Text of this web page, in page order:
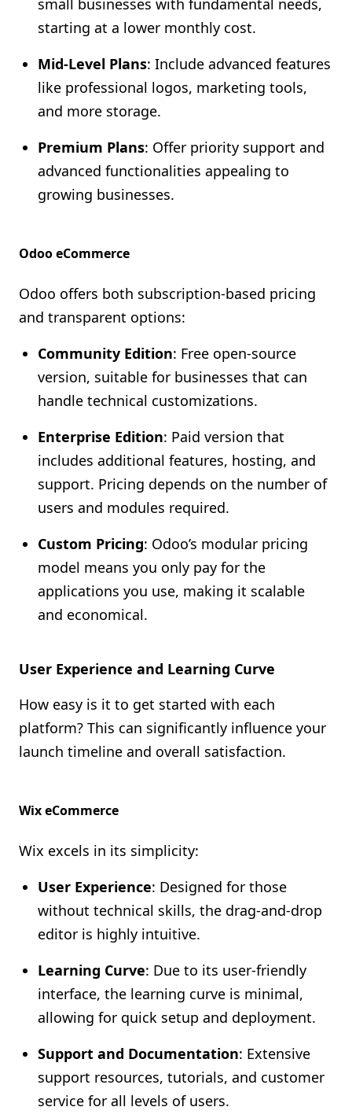
small businesses with fundamental needs,
starting at a lower monthly cost.
Mid-Level Plans: Include advanced features
like professional logos, marketing tools,
and more storage.
Premium Plans: Offer priority support and
advanced functionalities appealing to
growing businesses.
Odoo eCommerce
Odoo offers both subscription-based pricing
and transparent options:
Community Edition: Free open-source
version, suitable for businesses that can
handle technical customizations.
Enterprise Edition: Paid version that
includes additional features, hosting, and
support. Pricing depends on the number of
users and modules required.
Custom Pricing: Odoo’s modular pricing
model means you only pay for the
applications you use, making it scalable
and economical.
User Experience and Learning Curve
How easy is it to get started with each
platform? This can significantly influence your
launch timeline and overall satisfaction.
Wix eCommerce
Wix excels in its simplicity:
User Experience: Designed for those
without technical skills, the drag-and-drop
editor is highly intuitive.
Learning Curve: Due to its user-friendly
interface, the learning curve is minimal,
allowing for quick setup and deployment.
Support and Documentation: Extensive
support resources, tutorials, and customer
service for all levels of users.